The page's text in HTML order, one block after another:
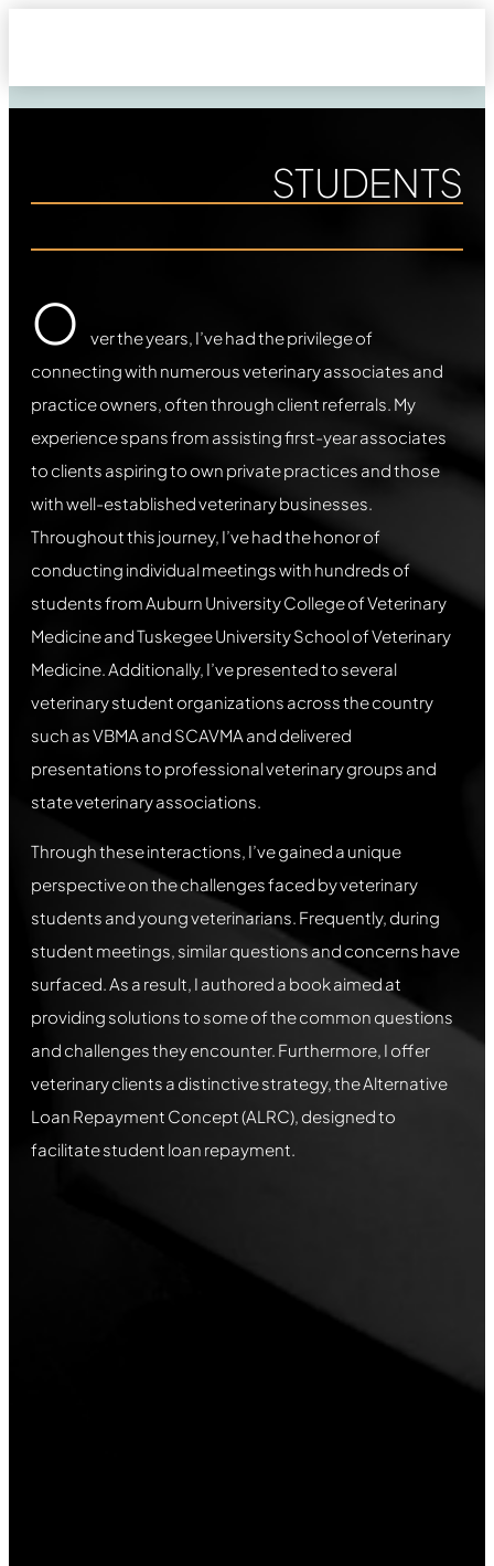
STUDENTS
O
ver the years, I’ve had the privilege of
connecting with numerous veterinary associates and
practice owners, often through client referrals. My
experience spans from assisting first-year associates
to clients aspiring to own private practices and those
with well-established veterinary businesses.
Throughout this journey, I’ve had the honor of
conducting individual meetings with hundreds of
students from Auburn University College of Veterinary
Medicine and Tuskegee University School of Veterinary
Medicine. Additionally, I’ve presented to several
veterinary student organizations across the country
such as VBMA and SCAVMA and delivered
presentations to professional veterinary groups and
state veterinary associations.
Through these interactions, I’ve gained a unique
perspective on the challenges faced by veterinary
students and young veterinarians. Frequently, during
student meetings, similar questions and concerns have
surfaced. As a result, I authored a book aimed at
providing solutions to some of the common questions
and challenges they encounter. Furthermore, I offer
veterinary clients a distinctive strategy, the Alternative
Loan Repayment Concept (ALRC), designed to
facilitate student loan repayment.